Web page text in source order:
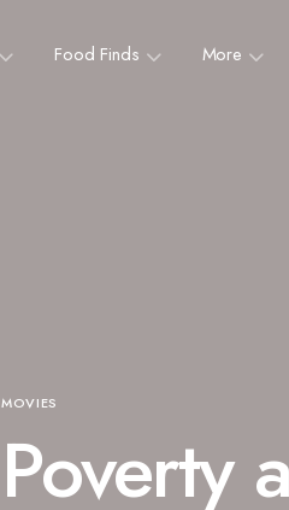
Food Finds More
MOVIES
Poverty